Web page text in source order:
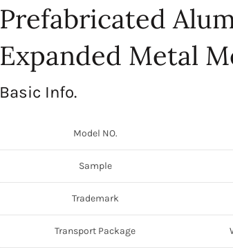
Prefabricated
Expanded Metal
Basic Info.
Model NO.
Sample
Trademark
Transport Package